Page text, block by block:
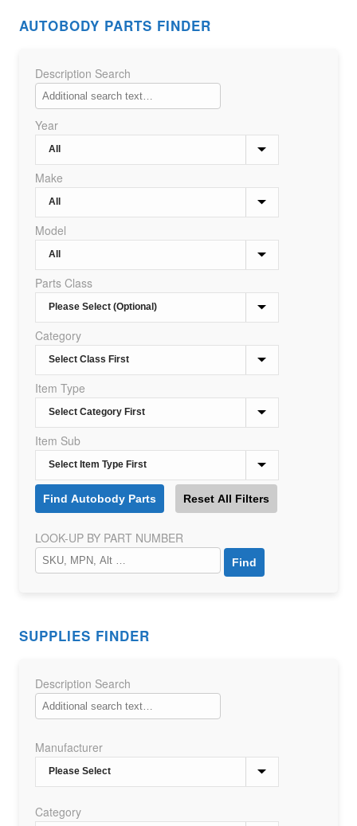
AUTOBODY PARTS FINDER
Description Search
Year
Make
Model
Parts Class
Category
Item Type
Item Sub
LOOK-UP BY PART NUMBER
SUPPLIES FINDER
Description Search
Manufacturer
Category